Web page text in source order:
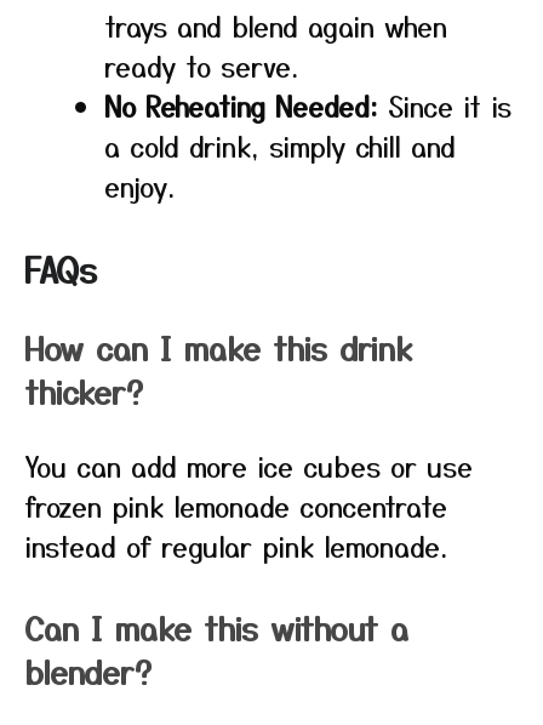
trays and blend again when
ready to serve.
No Reheating Needed: Since it is
a cold drink, simply chill and
enjoy.
FAQs
How can I make this drink
thicker?
You can add more ice cubes or use
frozen pink lemonade concentrate
instead of regular pink lemonade.
Can I make this without a
blender?